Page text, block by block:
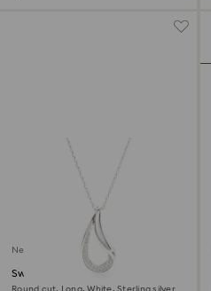
New
Swarovski Classica pendant
Round cut, Long, White, Sterling silver